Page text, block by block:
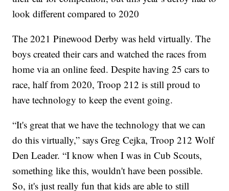
look different compared to 2020
The 2021 Pinewood Derby was held virtually. The
boys created their cars and watched the races from
home via an online feed. Despite having 25 cars to
race, half from 2020, Troop 212 is still proud to
have technology to keep the event going.
“It's great that we have the technology that we can
do this virtually,” says Greg Cejka, Troop 212 Wolf
Den Leader. “I know when I was in Cub Scouts,
something like this, wouldn't have been possible.
So, it's just really fun that kids are able to still